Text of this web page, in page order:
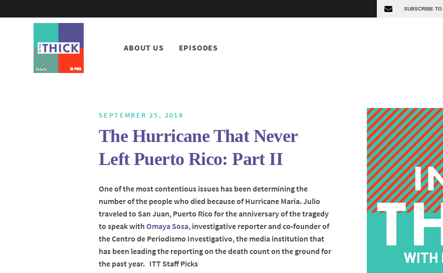
ABOUT US EPISODES
SEPTEMBER 25, 2018
The Hurricane That Never
Left Puerto Rico: Part II
One of the most contentious issues has been determining the
number of the people who died because of Hurricane Maria. Julio
traveled to San Juan, Puerto Rico for the anniversary of the tragedy
to speak with Omaya Sosa, investigative reporter and co-founder of
the Centro de Periodismo Investigativo, the media institution that
has been leading the reporting on the death count on the ground for
the past year. ITT Staff Picks